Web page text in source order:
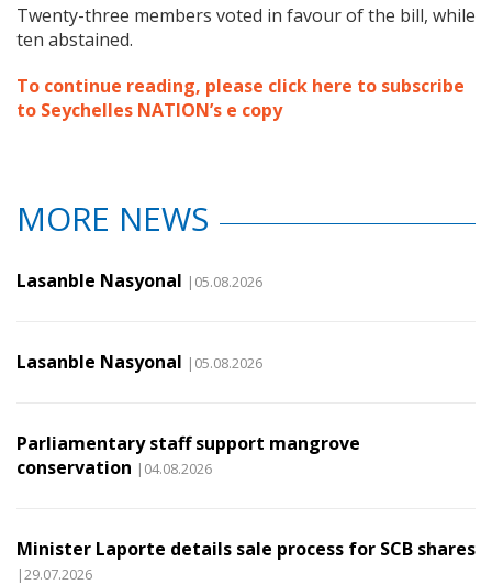
Twenty-three members voted in favour of the bill, while
ten abstained.
To continue reading, please click here to subscribe
to Seychelles NATION’s e copy
MORE NEWS
Lasanble Nasyonal |05.08.2026
Lasanble Nasyonal |05.08.2026
Parliamentary staff support mangrove
conservation |04.08.2026
Minister Laporte details sale process for SCB shares
|29.07.2026